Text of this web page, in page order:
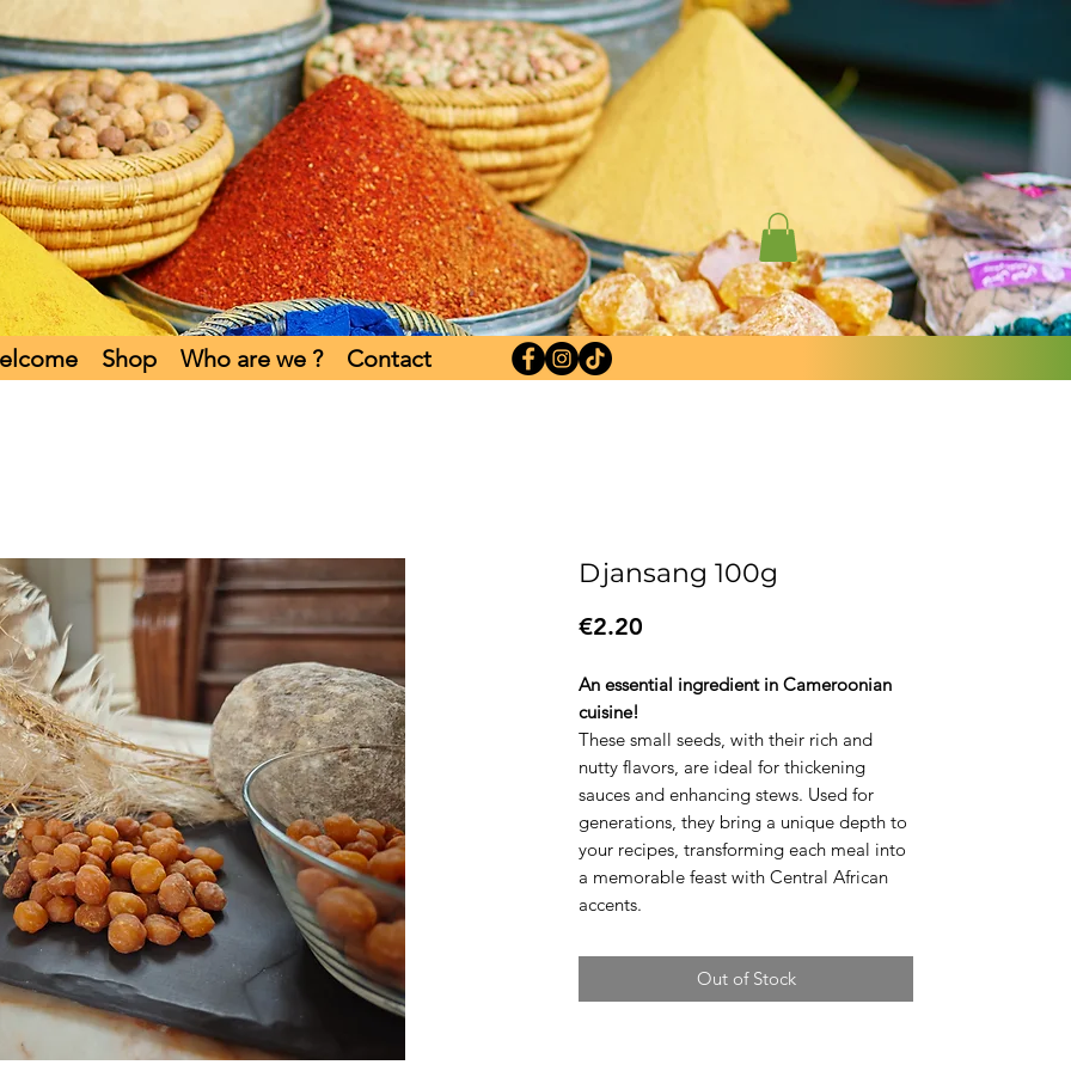
Shop Who are we ? Contact
Djansang 100g
€2.20
An essential ingredient in Cameroonian
cuisine!
These small seeds, with their rich and
nutty flavors, are ideal for thickening
sauces and enhancing stews. Used for
generations, they bring a unique depth to
your recipes, transforming each meal into
a memorable feast with Central African
accents.
Out of Stock